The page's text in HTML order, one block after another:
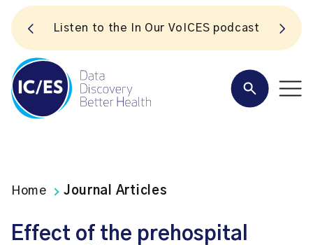
Listen to the In Our VoICES podcast
Home Journal Articles
Effect of the prehospital